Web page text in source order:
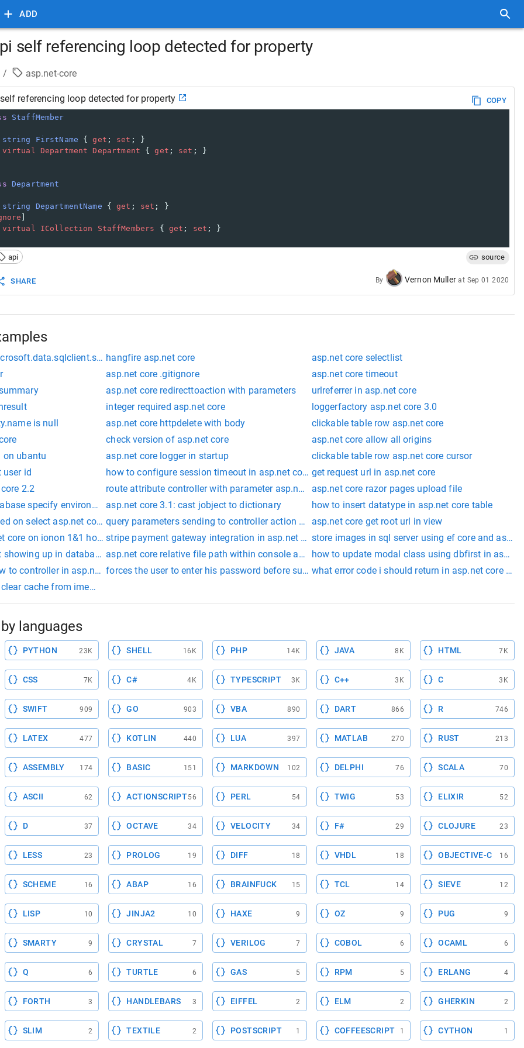
ADD
self referencing loop detected for property
/ asp.net-core
referencing loop detected for property
COPY
StaffMember
string FirstName { get ; set ; }
virtual Department Department { get ; set ; }
Department
string DepartmentName { get ; set ; }
virtual
ICollection StaffMembers { get ; set ; }
api source
SHARE By Vernon Muller at Sep 01 2020
(0x80131904):
hangfire asp.net core
asp.net core selectlist
asp.net core .gitignore
asp.net core timeout
asp.net core redirecttoaction with parameters
urlreferrer in asp.net core
integer required asp.net core
loggerfactory asp.net core 3.0
is null
asp.net core httpdelete with body
clickable table row asp.net core
check version of asp.net core
asp.net core allow all origins
on ubantu
asp.net core logger in startup
clickable table row asp.net core cursor
user id
how to configure session timeout in asp.net core get request url in asp.net core
2.2
route attribute controller with parameter asp.net coreasp.net core razor pages upload file
specify environmentasp.net core 3.1: cast jobject to dictionary
how to insert datatype in asp.net core table
on select asp.net core query parameters sending to controller action asp.net coreasp.net core get root url in view
core on ionon 1&1 hostingstripe payment gateway integration in asp.net corestore images in sql server using ef core and
up in database asp.net core relative file path within console app
how to update modal class using dbfirst in
to controller in asp.net coreforces the user to enter his password before submitting the form asp.net core
what error code i should return in asp.net core
cache from imemorycache (set by set method of cacheextensions class)
languages
PYTHON 23K SHELL 16K PHP 14K JAVA 8K HTML 7K
CSS 7K C# 4K TYPESCRIPT 3K C++ 3K C 3K
SWIFT 909 GO 903 VBA 890 DART 866 R 746
LATEX 477 KOTLIN 440 LUA 397 MATLAB 270 RUST 213
ASSEMBLY 174 BASIC 151 MARKDOWN 102 DELPHI 76 SCALA 70
ASCII 62 ACTIONSCRIPT56 PERL 54 TWIG 53 ELIXIR 52
D 37 OCTAVE 34 VELOCITY 34 F# 29 CLOJURE 23
LESS 23 PROLOG 19 DIFF 18 VHDL 18 OBJECTIVE-C 16
SCHEME 16 ABAP 16 BRAINFUCK 15 TCL 14 SIEVE 12
LISP 10 JINJA2 10 HAXE 9 OZ 9 PUG 9
SMARTY 9 CRYSTAL 7 VERILOG 7 COBOL 6 OCAML 6
Q 6 TURTLE 6 GAS 5 RPM 5 ERLANG 4
FORTH 3 HANDLEBARS 3 EIFFEL 2 ELM 2 GHERKIN 2
SLIM 2 TEXTILE 2 POSTSCRIPT 1 COFFEESCRIPT 1 CYTHON 1